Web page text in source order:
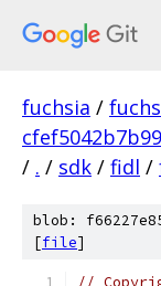
fuchsia /
/ . / sdk / fidl /
blob:
[file]
//